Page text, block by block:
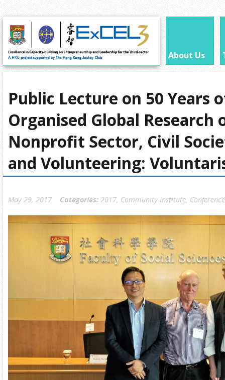
About Us
Public Lecture on 50 Years
Organised Global Research
Nonprofit Sector, Civil
and Volunteering:
May 29, 2017 Categories: 2017, Community Institute,